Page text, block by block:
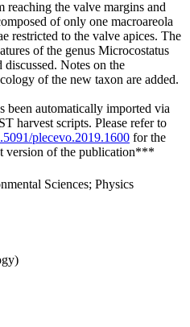
reaching the valve margins and
of only one macroareola
restricted to the valve apices. The
of the genus Microcostatus
discussed. Notes on the
of the new taxon are added.
been automatically imported via
harvest scripts. Please refer to
plecevo.2019.1600 for the
version of the publication***
Sciences; Physics